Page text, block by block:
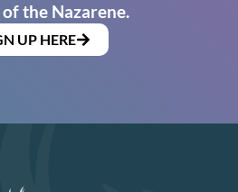
the Nazarene.
UP HERE